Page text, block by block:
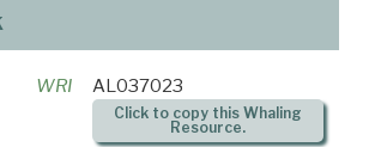
WRI AL037023
Click to copy this Whaling
Resource.